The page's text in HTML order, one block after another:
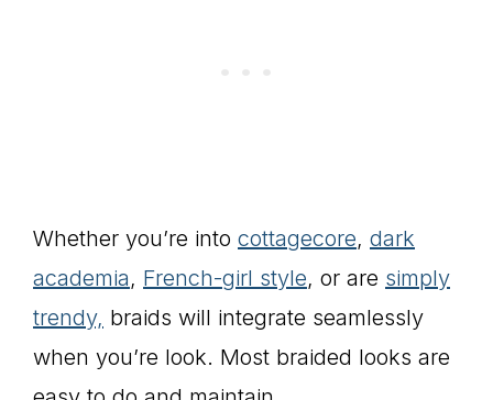
Whether you’re into cottagecore, dark
academia, French-girl style, or are simply
trendy, braids will integrate seamlessly
when you’re look. Most braided looks are